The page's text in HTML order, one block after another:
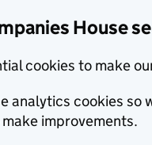
House
cookies to make
analytics cookies so
improvements.